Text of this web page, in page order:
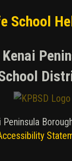
School